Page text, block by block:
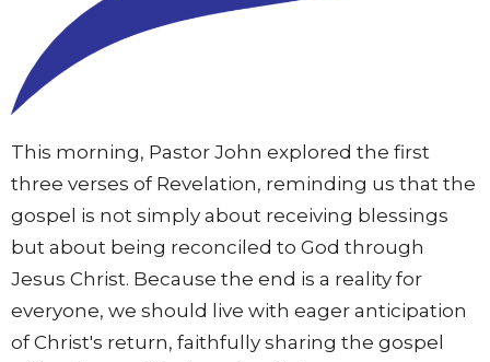
This morning, Pastor John explored the first
three verses of Revelation, reminding us that the
gospel is not simply about receiving blessings
but about being reconciled to God through
Jesus Christ. Because the end is a reality for
everyone, we should live with eager anticipation
of Christ's return, faithfully sharing the gospel